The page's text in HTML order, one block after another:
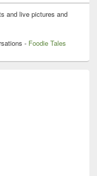
and live pictures and
- Foodie Tales